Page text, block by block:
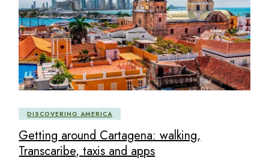
DISCOVERING AMERICA
Getting around Cartagena: walking,
Transcaribe, taxis and apps